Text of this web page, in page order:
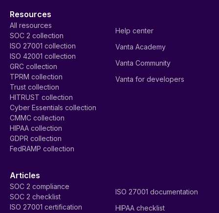
Resources
All resources
SOC 2 collection
ISO 27001 collection
ISO 42001 collection
GRC collection
TPRM collection
Trust collection
HITRUST collection
Cyber Essentials collection
CMMC collection
HIPAA collection
GDPR collection
FedRAMP collection
Help center
Vanta Academy
Vanta Community
Vanta for developers
Articles
SOC 2 compliance
SOC 2 checklist
ISO 27001 certification
ISO 27001 documentation
HIPAA checklist